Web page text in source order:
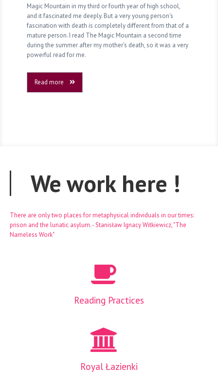
Magic Mountain in my third or fourth year of high school,
and it fascinated me deeply. But a very young person's
fascination with death is completely different from that of a
mature person. I read The Magic Mountain a second time
during the summer after my mother's death, so it was a very
powerful read for me.
Read more
We work here !
There are only two places for metaphysical individuals in our times:
prison and the lunatic asylum. - Stanisław Ignacy Witkiewicz, "The
Nameless Work"
Reading Practices
Royal Łazienki